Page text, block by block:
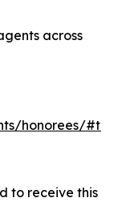
across
honorees/
to receive this